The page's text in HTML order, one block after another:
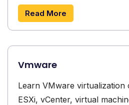
Read More
Vmware
Learn VMware virtualization
ESXi, vCenter, virtual